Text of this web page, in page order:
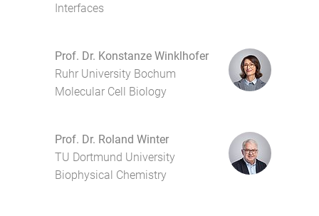
Interfaces
Prof. Dr. Konstanze Winklhofer
Ruhr University Bochum
Molecular Cell Biology
Prof. Dr. Roland Winter
TU Dortmund University
Biophysical Chemistry